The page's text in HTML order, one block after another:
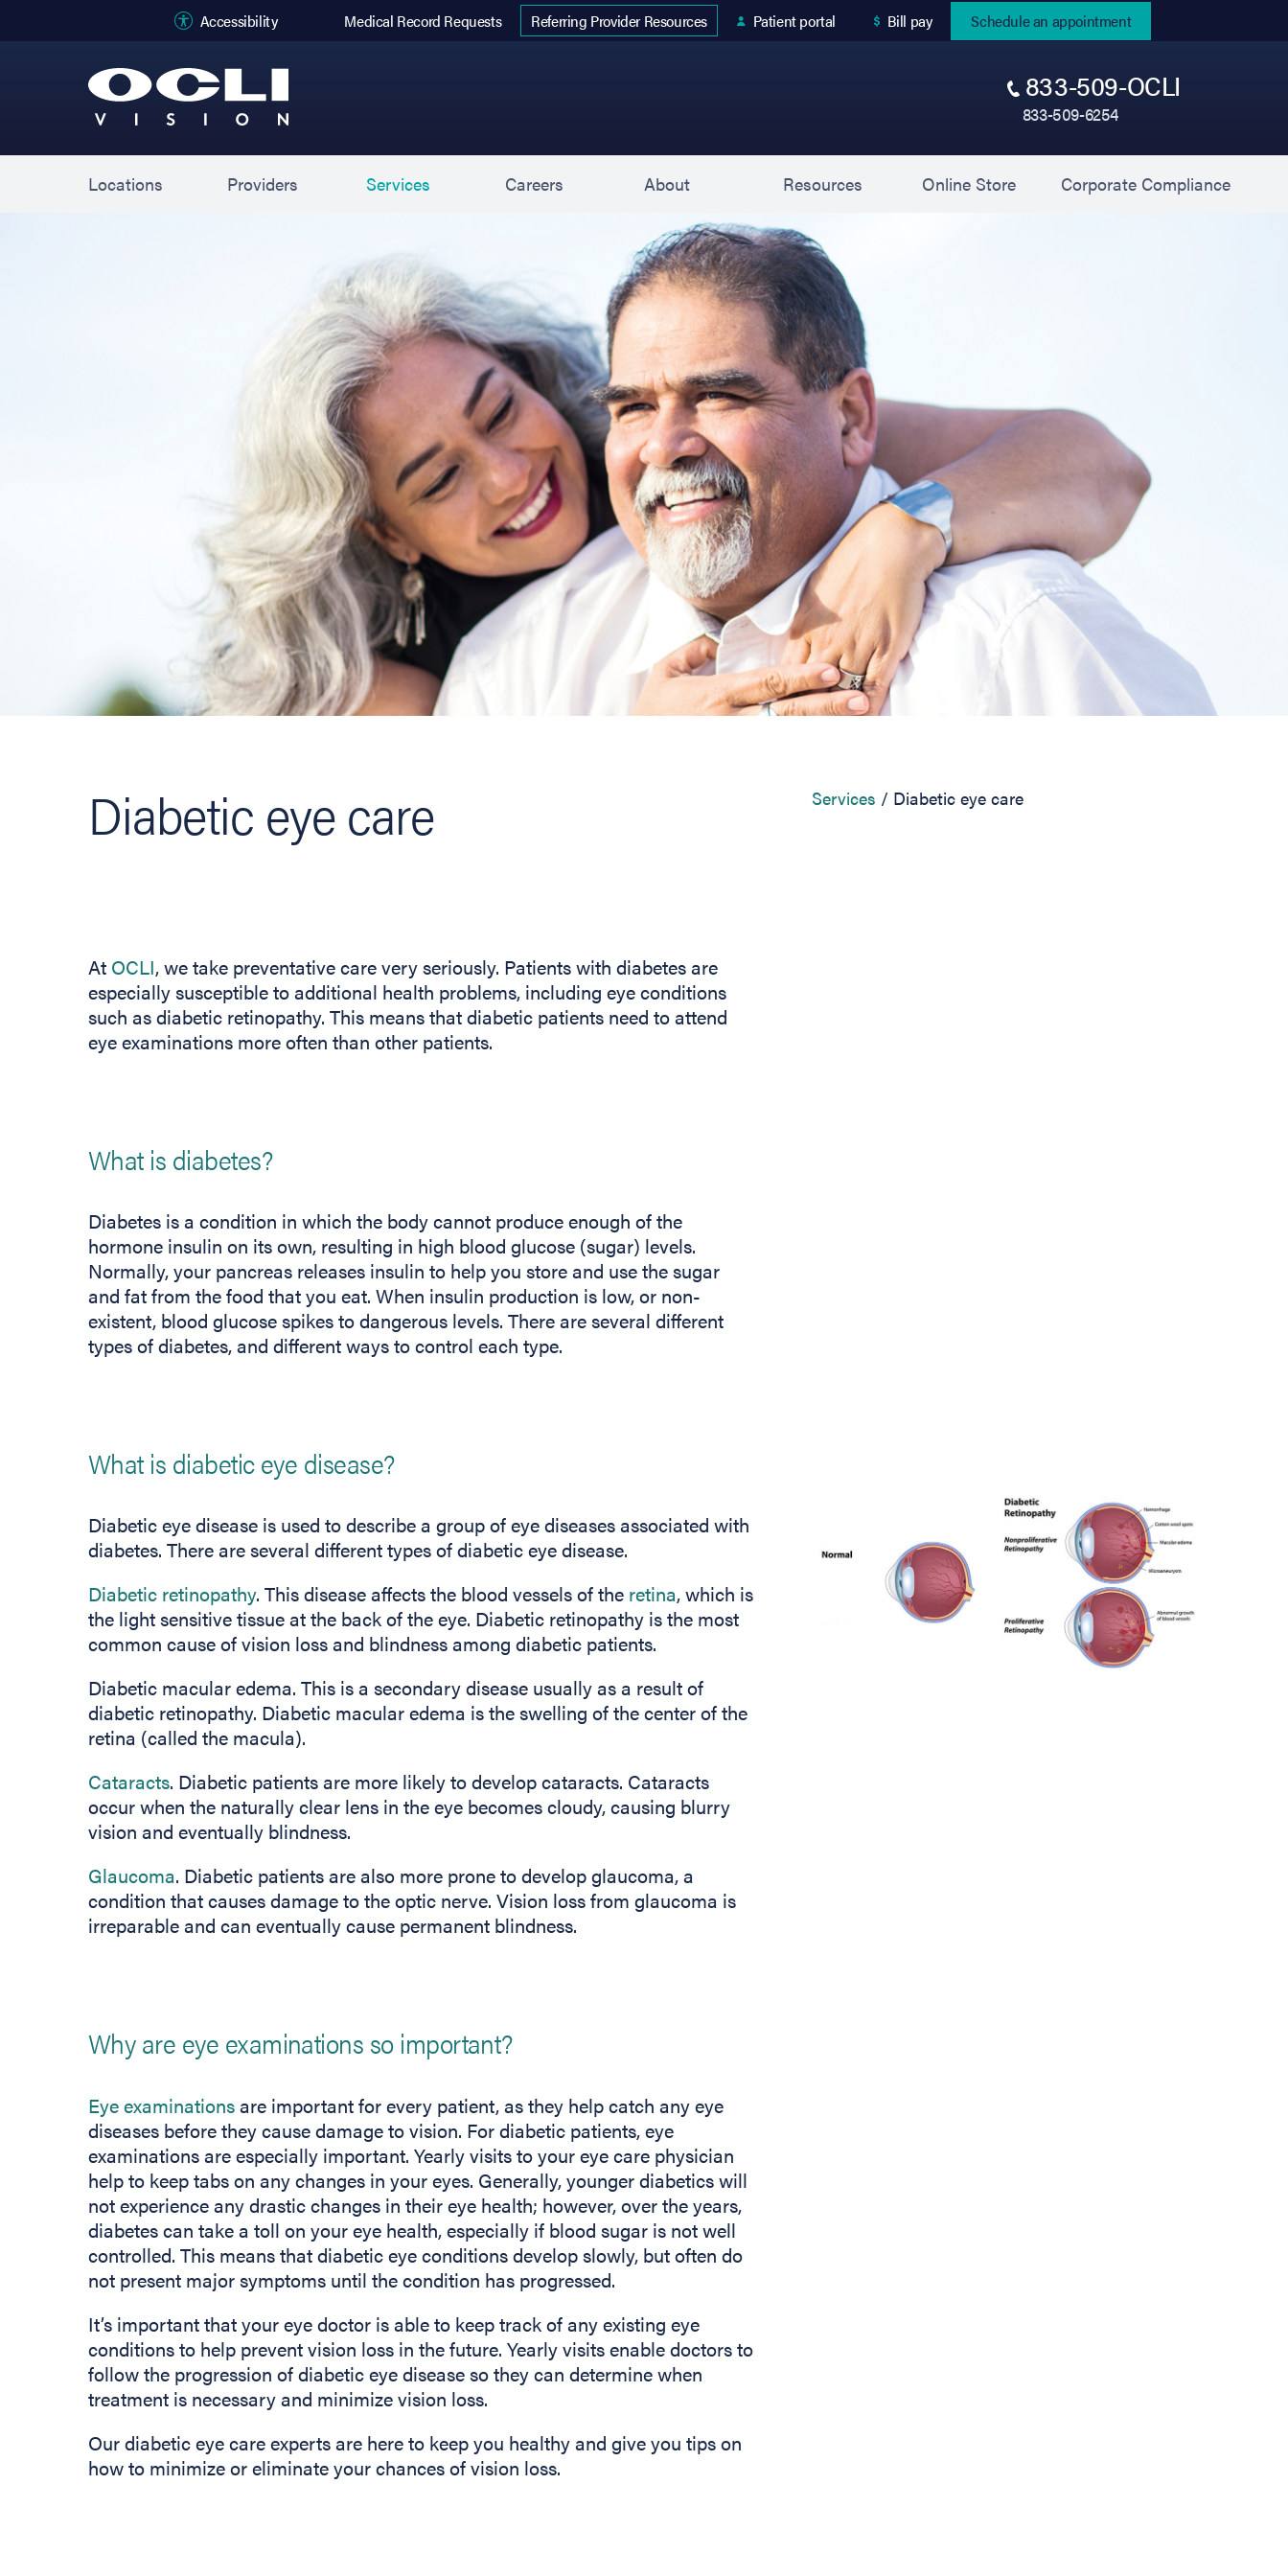
Accessibility Medical Record Requests
Referring Provider Resources
Patient portal Bill pay
Schedule an appointment
833-509-OCLI
833-509-6254
Locations Providers Services Careers About Resources Online Store(opens in new tab)
Corporate Compliance(opens
Diabetic eye care Services Diabetic eye care
At OCLI, we take preventative care very seriously. Patients with diabetes are
especially susceptible to additional health problems, including eye conditions
such as diabetic retinopathy. This means that diabetic patients need to attend
eye examinations more often than other patients.
What is diabetes?
Diabetes is a condition in which the body cannot produce enough of the
hormone insulin on its own, resulting in high blood glucose (sugar) levels.
Normally, your pancreas releases insulin to help you store and use the sugar
and fat from the food that you eat. When insulin production is low, or non-
existent, blood glucose spikes to dangerous levels. There are several different
types of diabetes, and different ways to control each type.
What is diabetic eye disease?
Diabetic eye disease is used to describe a group of eye diseases associated with
diabetes. There are several different types of diabetic eye disease.
Diabetic retinopathy. This disease affects the blood vessels of the retina, which is
the light sensitive tissue at the back of the eye. Diabetic retinopathy is the most
common cause of vision loss and blindness among diabetic patients.
Diabetic macular edema. This is a secondary disease usually as a result of
diabetic retinopathy. Diabetic macular edema is the swelling of the center of the
retina (called the macula).
Cataracts. Diabetic patients are more likely to develop cataracts. Cataracts
occur when the naturally clear lens in the eye becomes cloudy, causing blurry
vision and eventually blindness.
Glaucoma. Diabetic patients are also more prone to develop glaucoma, a
condition that causes damage to the optic nerve. Vision loss from glaucoma is
irreparable and can eventually cause permanent blindness.
Why are eye examinations so important?
Eye examinationsare important for every patient, as they help catch any eye
diseases before they cause damage to vision. For diabetic patients, eye
examinations are especially important. Yearly visits to your eye care physician
help to keep tabs on any changes in your eyes. Generally, younger diabetics will
not experience any drastic changes in their eye health; however, over the years,
diabetes can take a toll on your eye health, especially if blood sugar is not well
controlled. This means that diabetic eye conditions develop slowly, but often do
not present major symptoms until the condition has progressed.
It’s important that your eye doctor is able to keep track of any existing eye
conditions to help prevent vision loss in the future. Yearly visits enable doctors to
follow the progression of diabetic eye disease so they can determine when
treatment is necessary and minimize vision loss.
Our diabetic eye care experts are here to keep you healthy and give you tips on
how to minimize or eliminate your chances of vision loss.